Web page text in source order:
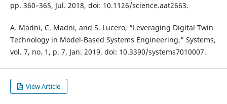
pp. 360–365, Jul. 2018, doi: 10.1126/science.aat2663.
A. Madni, C. Madni, and S. Lucero, “Leveraging Digital Twin
Technology in Model-Based Systems Engineering,” Systems,
vol. 7, no. 1, p. 7, Jan. 2019, doi: 10.3390/systems7010007.
View Article